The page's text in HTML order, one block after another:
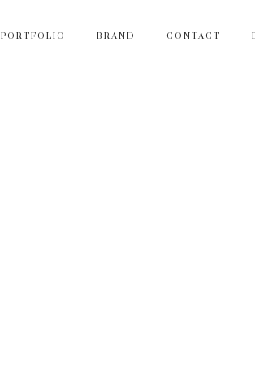
PORTFOLIO BRAND CONTACT